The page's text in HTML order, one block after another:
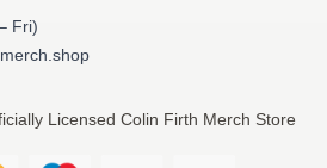
Fri)
Licensed Colin Firth Merch Store